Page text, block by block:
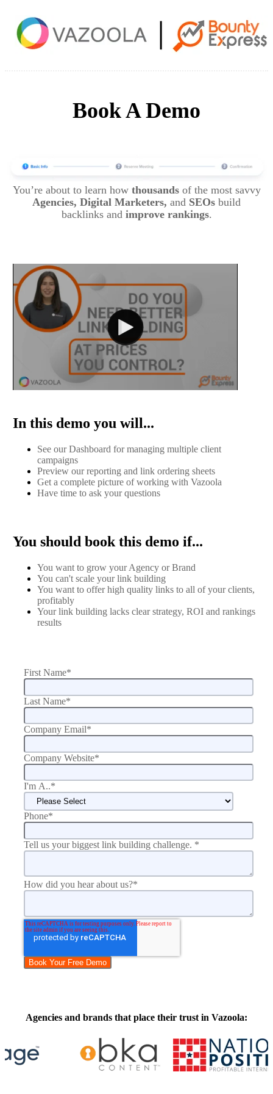
Book A Demo
You’re about to learn how thousands of the most savvy
Agencies, Digital Marketers, and SEOs build
backlinks and improve rankings.
In this demo you will...
See our Dashboard for managing multiple client
campaigns
Preview our reporting and link ordering sheets
Get a complete picture of working with Vazoola
Have time to ask your questions
You should book this demo if...
You want to grow your Agency or Brand
You can't scale your link building
You want to offer high quality links to all of your clients,
profitably
Your link building lacks clear strategy, ROI and rankings
results
First Name*
Last Name*
Company Email*
Company Website*
I'm A..*
Phone*
Tell us your biggest link building challenge. *
How did you hear about us?*
Agencies and brands that place their trust in Vazoola: